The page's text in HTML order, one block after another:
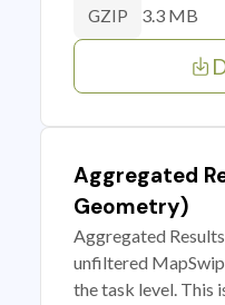
GZIP 3.3 MB
Aggregated
Geometry)
Aggregated
unfiltered
the task level. This